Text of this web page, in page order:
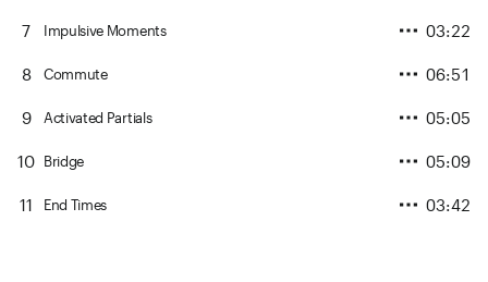
7 Impulsive Moments 03:22
8 Commute 06:51
9 Activated Partials 05:05
10 Bridge 05:09
11 End Times 03:42